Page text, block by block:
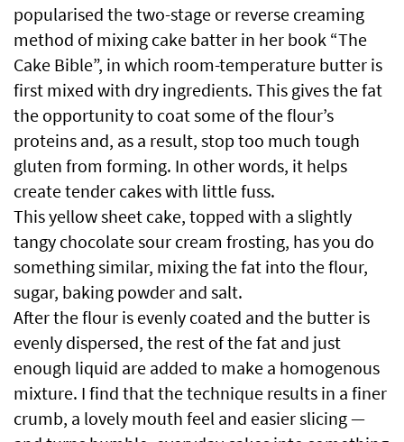
popularised the two-stage or reverse creaming
method of mixing cake batter in her book “The
Cake Bible”, in which room-temperature butter is
first mixed with dry ingredients. This gives the fat
the opportunity to coat some of the flour’s
proteins and, as a result, stop too much tough
gluten from forming. In other words, it helps
create tender cakes with little fuss.
This yellow sheet cake, topped with a slightly
tangy chocolate sour cream frosting, has you do
something similar, mixing the fat into the flour,
sugar, baking powder and salt.
After the flour is evenly coated and the butter is
evenly dispersed, the rest of the fat and just
enough liquid are added to make a homogenous
mixture. I find that the technique results in a finer
crumb, a lovely mouth feel and easier slicing —